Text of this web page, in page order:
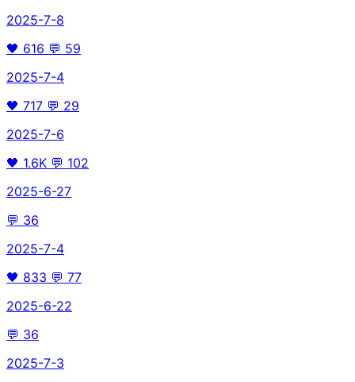
2025-7-8
🖤 616 💬 59
2025-7-4
🖤 717 💬 29
2025-7-6
🖤 1.6K 💬 102
2025-6-27
💬 36
2025-7-4
🖤 833 💬 77
2025-6-22
💬 36
2025-7-3